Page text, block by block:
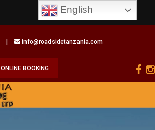
info@roadsidetanzania.com
ONLINE BOOKING
English